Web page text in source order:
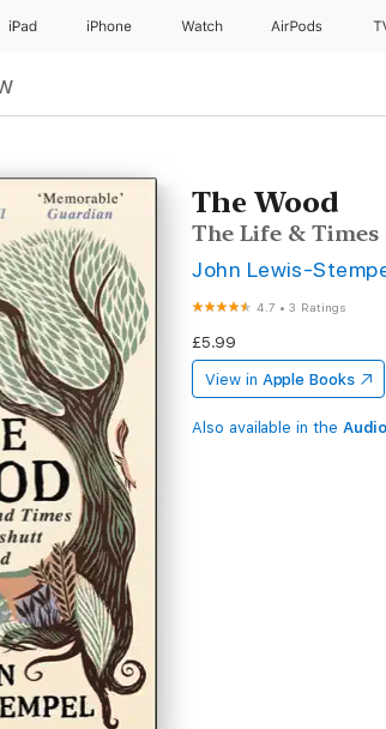
iPad iPhone Watch AirPods
The Wood
The Life &
John Lewis-
4.7 •3 Ratings
£5.99
View in Apple Books
Also available in the